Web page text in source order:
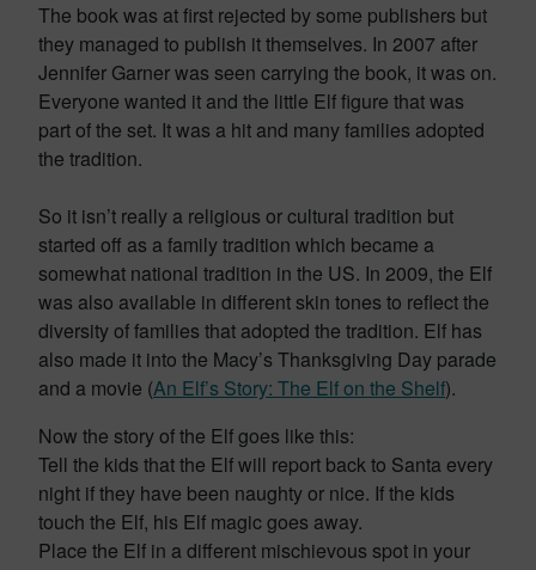
The book was at first rejected by some publishers but
they managed to publish it themselves. In 2007 after
Jennifer Garner was seen carrying the book, it was on.
Everyone wanted it and the little Elf figure that was
part of the set. It was a hit and many families adopted
the tradition.
So it isn’t really a religious or cultural tradition but
started off as a family tradition which became a
somewhat national tradition in the US. In 2009, the Elf
was also available in different skin tones to reflect the
diversity of families that adopted the tradition. Elf has
also made it into the Macy’s Thanksgiving Day parade
and a movie (An Elf’s Story: The Elf on the Shelf).
Now the story of the Elf goes like this:
Tell the kids that the Elf will report back to Santa every
night if they have been naughty or nice. If the kids
touch the Elf, his Elf magic goes away.
Place the Elf in a different mischievous spot in your